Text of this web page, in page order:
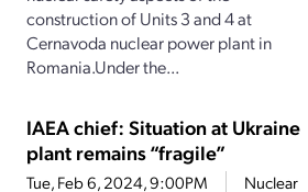
construction of Units 3 and 4 at
Cernavoda nuclear power plant in
Romania.Under the...
IAEA chief: Situation at Ukraine
plant remains “fragile”
Tue, Feb 6, 2024, 9:00PM
Nuclear